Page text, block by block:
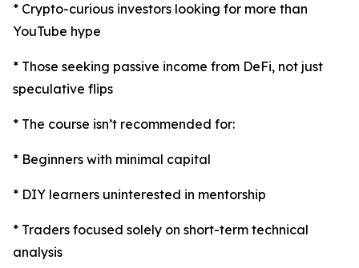
* Crypto-curious investors looking for more than
YouTube hype
* Those seeking passive income from DeFi, not just
speculative flips
* The course isn’t recommended for:
* Beginners with minimal capital
* DIY learners uninterested in mentorship
* Traders focused solely on short-term technical
analysis